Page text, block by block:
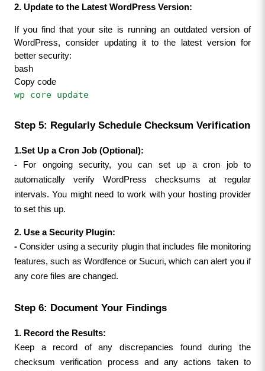
2. Update to the Latest WordPress Version:
If you find that your site is running an outdated version of
WordPress, consider updating it to the latest version for
better security:
bash
Copy code
wp core update
Step 5: Regularly Schedule Checksum Verification
1.Set Up a Cron Job (Optional):
- For ongoing security, you can set up a cron job to
automatically verify WordPress checksums at regular
intervals. You might need to work with your hosting provider
to set this up.
2. Use a Security Plugin:
- Consider using a security plugin that includes file monitoring
features, such as Wordfence or Sucuri, which can alert you if
any core files are changed.
Step 6: Document Your Findings
1. Record the Results:
Keep a record of any discrepancies found during the
checksum verification process and any actions taken to